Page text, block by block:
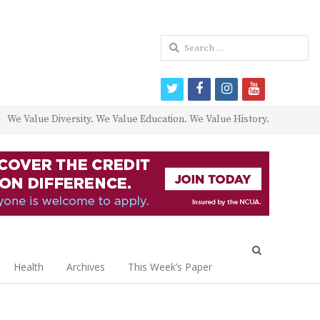
We Value Diversity. We Value Education. We Value History.
Health Archives This Week’s Paper
Search
for:
twitterfacebookinstagram
youtube